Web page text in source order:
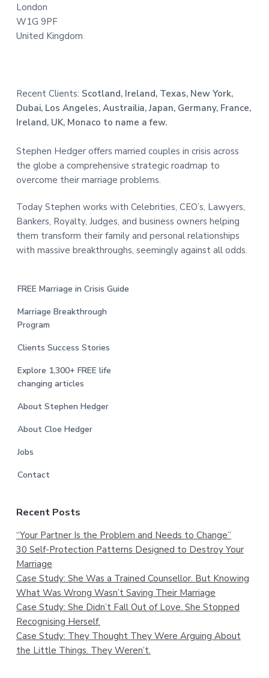
London
W1G 9PF
United Kingdom
Recent Clients: Scotland, Ireland, Texas, New York,
Dubai, Los Angeles, Austrailia, Japan, Germany, France,
Ireland, UK, Monaco to name a few.
Stephen Hedger offers married couples in crisis across
the globe a comprehensive strategic roadmap to
overcome their marriage problems.
Today Stephen works with Celebrities, CEO’s, Lawyers,
Bankers, Royalty, Judges, and business owners helping
them transform their family and personal relationships
with massive breakthroughs, seemingly against all odds.
FREE Marriage in Crisis Guide
Marriage Breakthrough
Program
Clients Success Stories
Explore 1,300+ FREE life
changing articles
About Stephen Hedger
About Cloe Hedger
Jobs
Contact
Recent Posts
“Your Partner Is the Problem and Needs to Change”
30 Self-Protection Patterns Designed to Destroy Your
Marriage
Case Study: She Was a Trained Counsellor. But Knowing
What Was Wrong Wasn’t Saving Their Marriage
Case Study: She Didn’t Fall Out of Love. She Stopped
Recognising Herself.
Case Study: They Thought They Were Arguing About
the Little Things. They Weren’t.